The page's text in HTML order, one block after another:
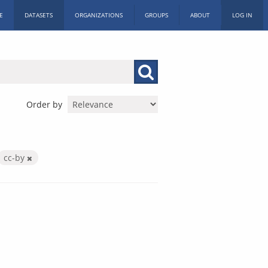
DATASETS ORGANIZATIONS GROUPS ABOUT LOG IN
Order by
cc-by